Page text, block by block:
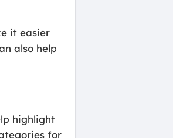
it easier
also help
highlight
for